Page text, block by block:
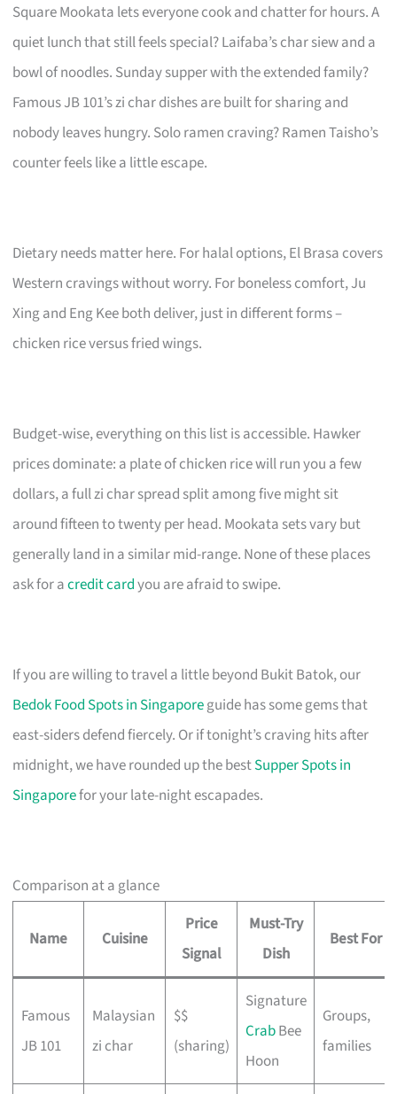
Square Mookata lets everyone cook and chatter for hours. A
quiet lunch that still feels special? Laifaba’s char siew and a
bowl of noodles. Sunday supper with the extended family?
Famous JB 101’s zi char dishes are built for sharing and
nobody leaves hungry. Solo ramen craving? Ramen Taisho’s
counter feels like a little escape.
Dietary needs matter here. For halal options, El Brasa covers
Western cravings without worry. For boneless comfort, Ju
Xing and Eng Kee both deliver, just in different forms –
chicken rice versus fried wings.
Budget-wise, everything on this list is accessible. Hawker
prices dominate: a plate of chicken rice will run you a few
dollars, a full zi char spread split among five might sit
around fifteen to twenty per head. Mookata sets vary but
generally land in a similar mid-range. None of these places
ask for acredit cardyou are afraid to swipe.
If you are willing to travel a little beyond Bukit Batok, our
Bedok Food Spots in Singaporeguide has some gems that
east-siders defend fiercely. Or if tonight’s craving hits after
midnight, we have rounded up the bestSupper Spots in
Singaporefor your late-night escapades.
Comparison at a glance
Name Cuisine
Price
Signal
Must-Try
Dish
Best For
Famous
JB 101
Malaysian
zi char
$$
(sharing)
Signature
CrabBee
Hoon
Groups,
families